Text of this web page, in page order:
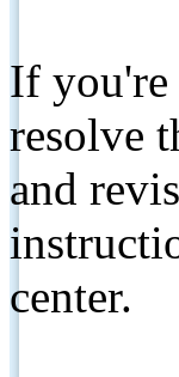
If you're
resolve
and
center.